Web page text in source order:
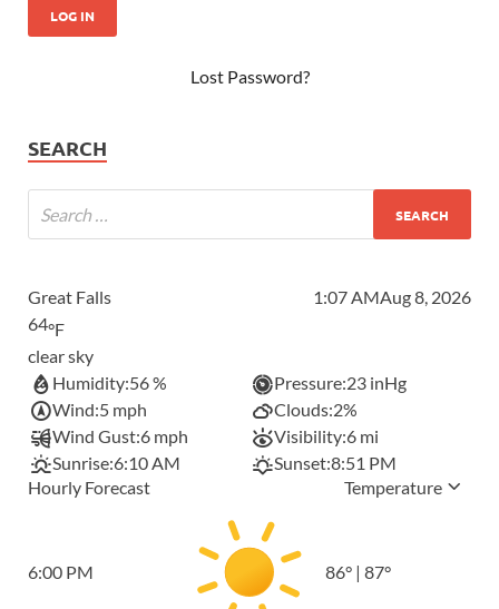
Lost Password?
SEARCH
Great Falls 1:07 AMAug 8, 2026
64°F
clear sky
Humidity:56 % Pressure:23 inHg
Wind:5 mph Clouds:2%
Wind Gust:6 mph Visibility:6 mi
Sunrise:6:10 AM Sunset:8:51 PM
Hourly Forecast
Temperature
6:00 PM 86° | 87°